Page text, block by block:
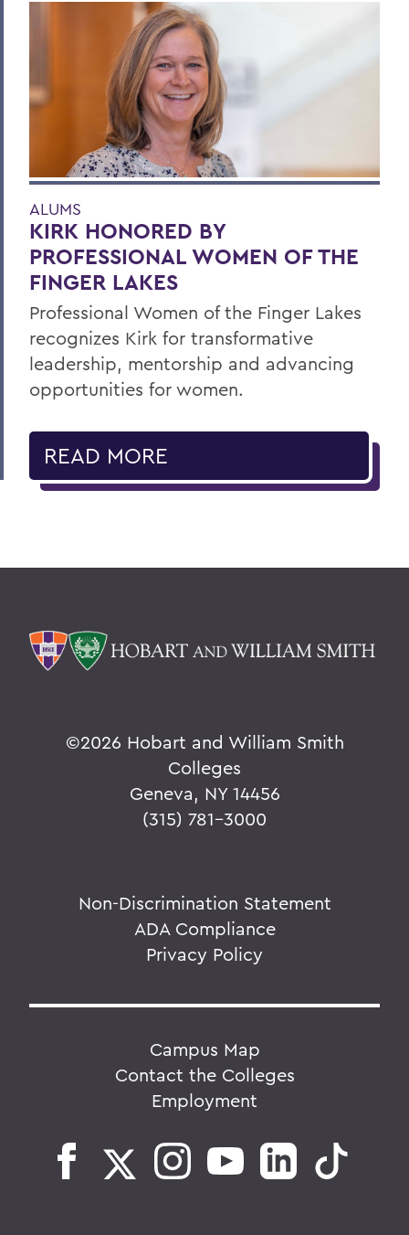
ALUMS
KIRK HONORED BY
PROFESSIONAL WOMEN OF THE
FINGER LAKES
Professional Women of the Finger Lakes
recognizes Kirk for transformative
leadership, mentorship and advancing
opportunities for women.
READ MORE
©2026 Hobart and William Smith
Colleges
Geneva, NY 14456
(315) 781-3000
Non-Discrimination Statement
ADA Compliance
Privacy Policy
Campus Map
Contact the Colleges
Employment